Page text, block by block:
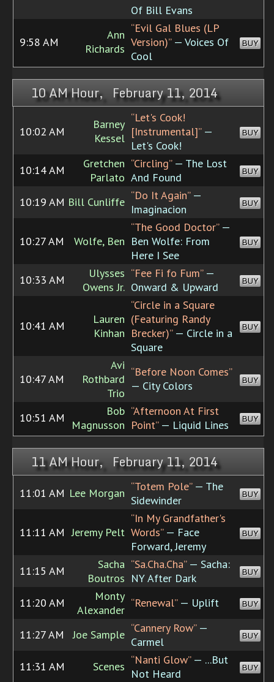
Of Bill Evans
9:58 AM
Ann
Richards
“Evil Gal Blues (LP
Version)”— Voices Of
Cool
BUY
10 AM Hour, February 11, 2014
10:02 AM
Barney
Kessel
“Let's Cook!
[Instrumental]”—
Let's Cook!
BUY
10:14 AM
Gretchen
Parlato
“Circling”— The Lost
And Found
BUY
10:19 AM Bill Cunliffe “Do It Again”—
Imaginacion
BUY
10:27 AM Wolfe, Ben
“The Good Doctor”—
Ben Wolfe: From
Here I See
BUY
10:33 AM
Ulysses
Owens Jr.
“Fee Fi fo Fum”—
Onward & Upward
BUY
10:41 AM
Lauren
Kinhan
“Circle in a Square
(Featuring Randy
Brecker)”— Circle in a
Square
BUY
10:47 AM
Avi
Rothbard
Trio
“Before Noon Comes”
— City Colors
BUY
10:51 AM
Bob
Magnusson
“Afternoon At First
Point”— Liquid Lines BUY
11 AM Hour, February 11, 2014
11:01 AM Lee Morgan “Totem Pole”— The
Sidewinder
BUY
11:11 AM Jeremy Pelt
“In My Grandfather's
Words”— Face
Forward, Jeremy
BUY
11:15 AM
Sacha
Boutros
“Sa.Cha.Cha”— Sacha:
NY After Dark
BUY
11:20 AM
Monty
Alexander
“Renewal”— Uplift BUY
11:27 AM Joe Sample “Cannery Row”—
Carmel
BUY
11:31 AM Scenes “Nanti Glow”— ...But
Not Heard
BUY